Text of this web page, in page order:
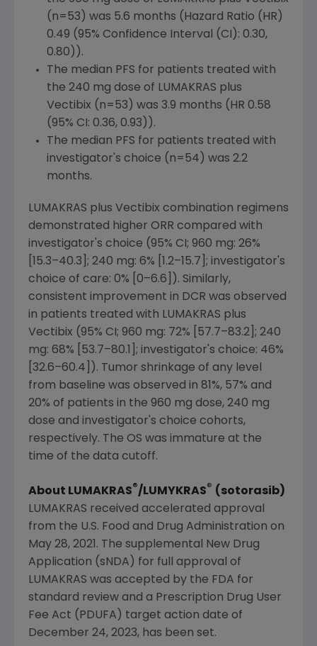
(n=53) was 5.6 months ( Hazard Ratio (HR)
0.49 (95% Confidence Interval (CI): 0.30,
0.80)).
The median PFS for patients treated with
the 240 mg dose of LUMAKRAS plus
Vectibix (n=53) was 3.9 months (HR 0.58
(95% CI: 0.36, 0.93)).
The median PFS for patients treated with
investigator's choice (n=54) was 2.2
months.
LUMAKRAS plus Vectibix combination regimens
demonstrated higher ORR compared with
investigator's choice (95% CI; 960 mg: 26%
[15.3–40.3]; 240 mg: 6% [1.2–15.7]; investigator's
choice of care: 0% [0–6.6]). Similarly,
consistent improvement in DCR was observed
in patients treated with LUMAKRAS plus
Vectibix (95% CI; 960 mg: 72% [57.7–83.2]; 240
mg: 68% [53.7–80.1]; investigator's choice: 46%
[32.6–60.4]). Tumor shrinkage of any level
from baseline was observed in 81%, 57% and
20% of patients in the 960 mg dose, 240 mg
dose and investigator's choice cohorts,
respectively. The OS was immature at the
time of the data cutoff.
About LUMAKRAS®/LUMYKRAS® (sotorasib)
LUMAKRAS received accelerated approval
from the U.S. Food and Drug Administration on
May 28, 2021 . The supplemental New Drug
Application (sNDA) for full approval of
LUMAKRAS was accepted by the FDA for
standard review and a Prescription Drug User
Fee Act (PDUFA) target action date of
December 24, 2023, has been set.